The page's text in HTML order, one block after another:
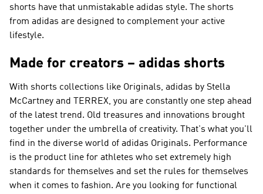
shorts have that unmistakable adidas style. The shorts
from adidas are designed to complement your active
lifestyle.
Made for creators – adidas shorts
With shorts collections like Originals, adidas by Stella
McCartney and TERREX, you are constantly one step ahead
of the latest trend. Old treasures and innovations brought
together under the umbrella of creativity. That's what you'll
find in the diverse world of adidas Originals. Performance
is the product line for athletes who set extremely high
standards for themselves and set the rules for themselves
when it comes to fashion. Are you looking for functional